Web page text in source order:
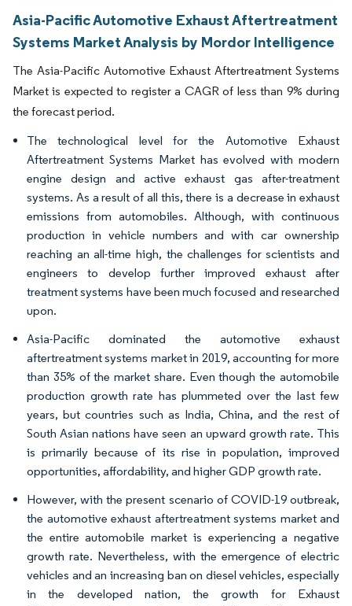
Asia-Pacific Automotive Exhaust Aftertreatment
Systems Market Analysis by Mordor Intelligence
The Asia-Pacific Automotive Exhaust Aftertreatment Systems
Market is expected to register a CAGR of less than 9% during
the forecast period.
The technological level for the Automotive Exhaust
Aftertreatment Systems Market has evolved with modern
engine design and active exhaust gas after-treatment
systems. As a result of all this, there is a decrease in exhaust
emissions from automobiles. Although, with continuous
production in vehicle numbers and with car ownership
reaching an all-time high, the challenges for scientists and
engineers to develop further improved exhaust after
treatment systems have been much focused and researched
upon.
Asia-Pacific dominated the automotive exhaust
aftertreatment systems market in 2019, accounting for more
than 35% of the market share. Even though the automobile
production growth rate has plummeted over the last few
years, but countries such as India, China, and the rest of
South Asian nations have seen an upward growth rate. This
is primarily because of its rise in population, improved
opportunities, affordability, and higher GDP growth rate.
However, with the present scenario of COVID-19 outbreak,
the automotive exhaust aftertreatment systems market and
the entire automobile market is experiencing a negative
growth rate. Nevertheless, with the emergence of electric
vehicles and an increasing ban on diesel vehicles, especially
in the developed nation, the growth for Exhaust